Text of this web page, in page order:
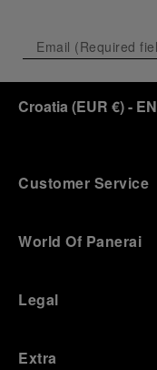
Croatia (EUR €)- EN
Customer Service
World Of Panerai
Legal
Extra